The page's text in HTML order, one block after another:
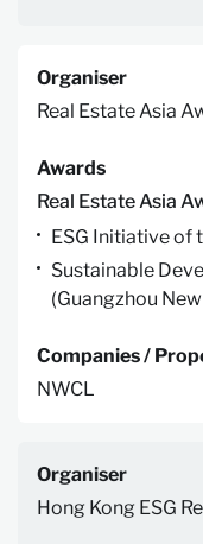
Organiser
Real Estate Asia
Awards
Real Estate Asia
ESG Initiative of
Sustainable
(Guangzhou
Companies /
NWCL
Organiser
Hong Kong ESG